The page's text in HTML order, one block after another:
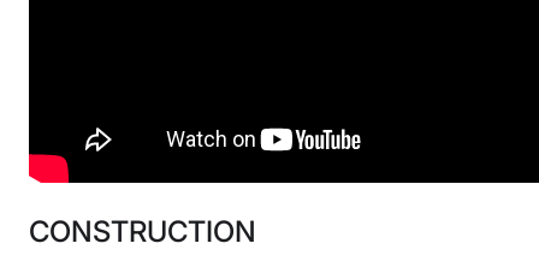
CONSTRUCTION